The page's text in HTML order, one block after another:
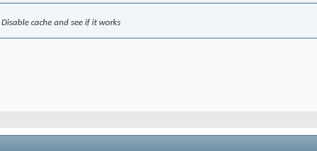
cache and see if it works